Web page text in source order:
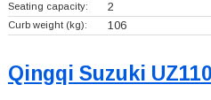
Seating capacity: 2
Curb weight (kg): 106
Qingqi Suzuki